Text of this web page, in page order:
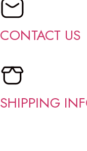
CONTACT US
SHIPPING